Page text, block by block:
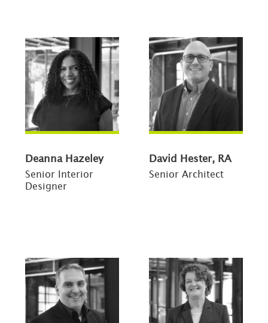
Deanna Hazeley
Senior Interior
Designer
David Hester, RA
Senior Architect